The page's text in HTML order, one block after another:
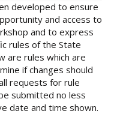
developed to ensure
and access to
and to express
rules of the State
are rules which are
if changes should
requests for rule
submitted no less
date and time shown.